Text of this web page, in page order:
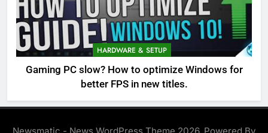
HARDWARE & SETUP
Gaming PC slow? How to optimize Windows for
better FPS in new titles.